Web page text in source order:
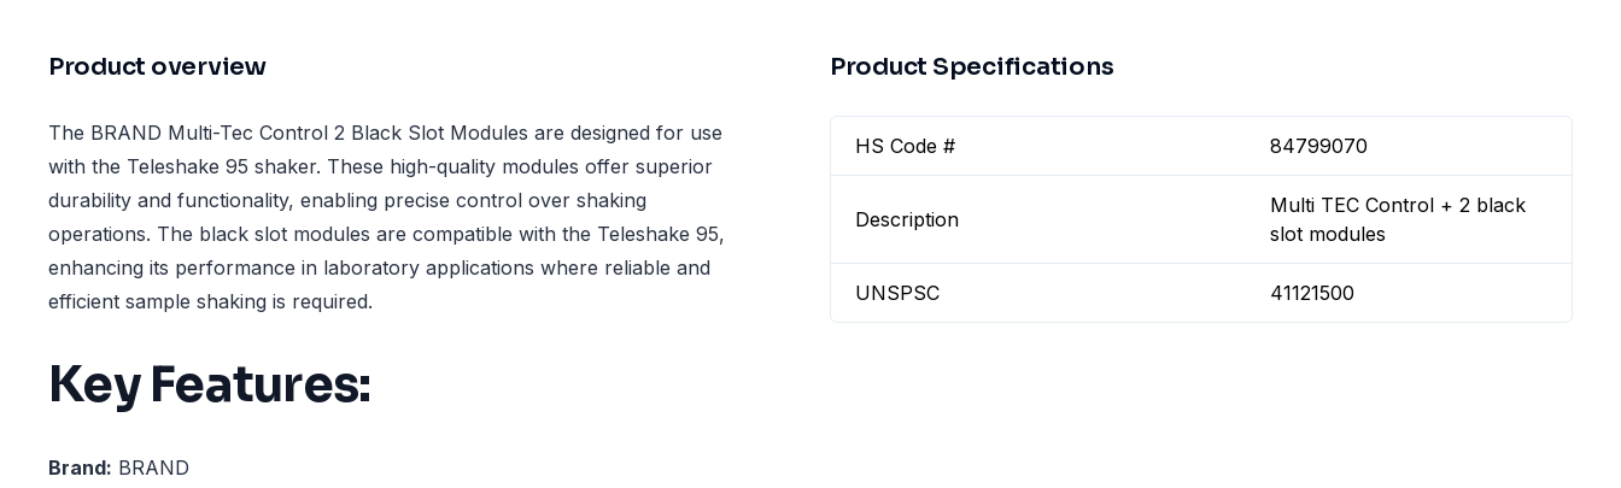
Product overview
The BRAND Multi-Tec Control 2 Black Slot Modules are designed for use
with the Teleshake 95 shaker. These high-quality modules offer superior
durability and functionality, enabling precise control over shaking
operations. The black slot modules are compatible with the Teleshake 95,
enhancing its performance in laboratory applications where reliable and
efficient sample shaking is required.
Key Features:
Brand: BRAND
Product Specifications
HS Code # 84799070
Description
Multi TEC Control + 2 black
slot modules
UNSPSC 41121500